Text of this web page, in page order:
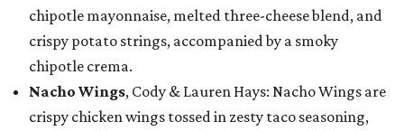
chipotle mayonnaise, melted three-cheese blend, and
crispy potato strings, accompanied by a smoky
chipotle crema.
Nacho Wings, Cody & Lauren Hays: Nacho Wings are
crispy chicken wings tossed in zesty taco seasoning,